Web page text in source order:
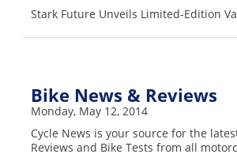
Stark Future Unveils Limited-Edition
Bike News & Reviews
Monday, May 12, 2014
Cycle News is your source for the
Reviews and Bike Tests from all